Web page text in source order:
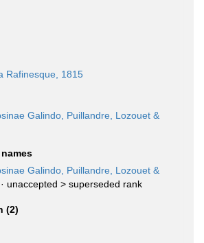
Rafinesque, 1815
Galindo, Puillandre, Lozouet &
Galindo, Puillandre, Lozouet &
· unaccepted > superseded rank
(2)